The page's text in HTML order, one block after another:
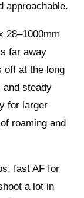
approachable.
28–1000mm
far away
off at the long
and steady
for larger
roaming and
fast AF for
a lot in